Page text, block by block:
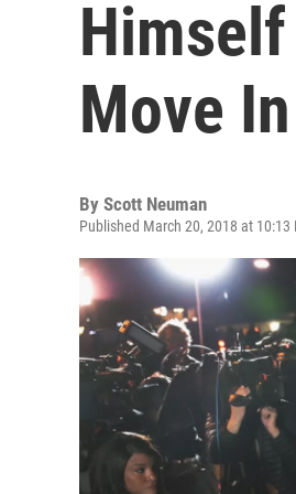
Move
By Scott Neuman
Published March 20, 2018 at 10:13